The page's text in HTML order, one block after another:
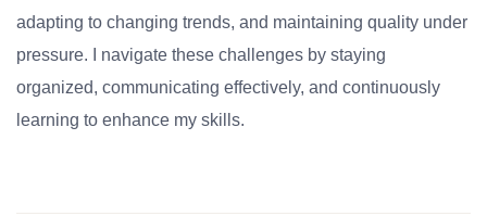
adapting to changing trends, and maintaining quality under
pressure. I navigate these challenges by staying
organized, communicating effectively, and continuously
learning to enhance my skills.